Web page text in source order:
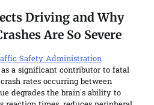
Driving and Why
Are So Severe
Safety Administration
a significant contributor to fatal
rates occurring between
degrades the brain’s ability to